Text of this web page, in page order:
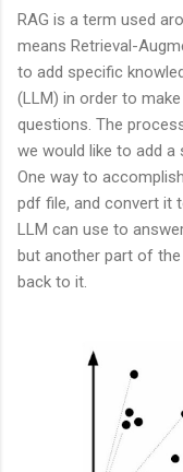
RAG is a term used
means Retrieval-
to add specific
(LLM) in order to
questions. The
we would like to add a
One way to
pdf file, and convert it
LLM can use to
but another part of
back to it.